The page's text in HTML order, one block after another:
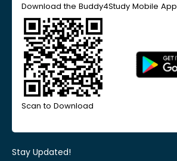
Download the Buddy4Study Mobile App
Scan to Download
Stay Updated!